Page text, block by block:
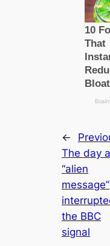
←
The day
“alien
message”
the BBC
signal